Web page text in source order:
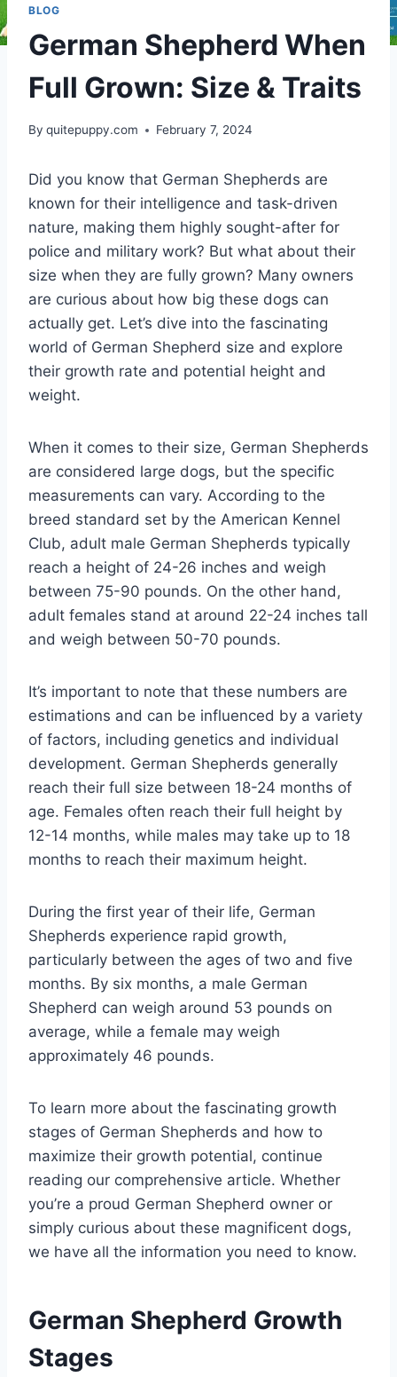
BLOG
German Shepherd When
Full Grown: Size & Traits
By quitepuppy.com February 7, 2024
Did you know that German Shepherds are
known for their intelligence and task-driven
nature, making them highly sought-after for
police and military work? But what about their
size when they are fully grown? Many owners
are curious about how big these dogs can
actually get. Let’s dive into the fascinating
world of German Shepherd size and explore
their growth rate and potential height and
weight.
When it comes to their size, German Shepherds
are considered large dogs, but the specific
measurements can vary. According to the
breed standard set by the American Kennel
Club, adult male German Shepherds typically
reach a height of 24-26 inches and weigh
between 75-90 pounds. On the other hand,
adult females stand at around 22-24 inches tall
and weigh between 50-70 pounds.
It’s important to note that these numbers are
estimations and can be influenced by a variety
of factors, including genetics and individual
development. German Shepherds generally
reach their full size between 18-24 months of
age. Females often reach their full height by
12-14 months, while males may take up to 18
months to reach their maximum height.
During the first year of their life, German
Shepherds experience rapid growth,
particularly between the ages of two and five
months. By six months, a male German
Shepherd can weigh around 53 pounds on
average, while a female may weigh
approximately 46 pounds.
To learn more about the fascinating growth
stages of German Shepherds and how to
maximize their growth potential, continue
reading our comprehensive article. Whether
you’re a proud German Shepherd owner or
simply curious about these magnificent dogs,
we have all the information you need to know.
German Shepherd Growth
Stages